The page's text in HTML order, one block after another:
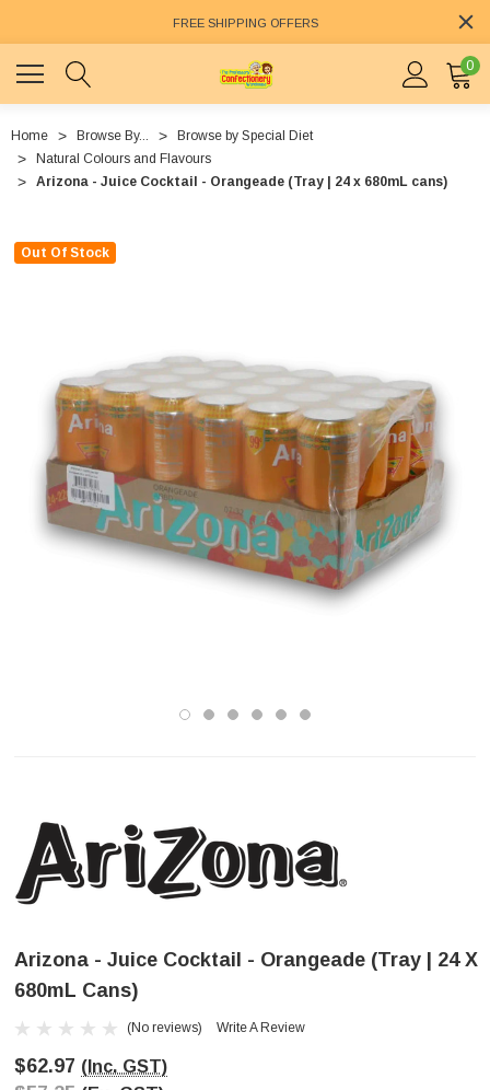
FREE SHIPPING OFFERS
0
Home Browse By...
Browse by Special Diet
Natural Colours and Flavours
Arizona - Juice Cocktail - Orangeade (Tray | 24 x 680mL cans)
Out Of Stock
Arizona - Juice Cocktail - Orangeade (Tray | 24 X
680mL Cans)
(No reviews) Write A Review
$62.97 (Inc. GST)